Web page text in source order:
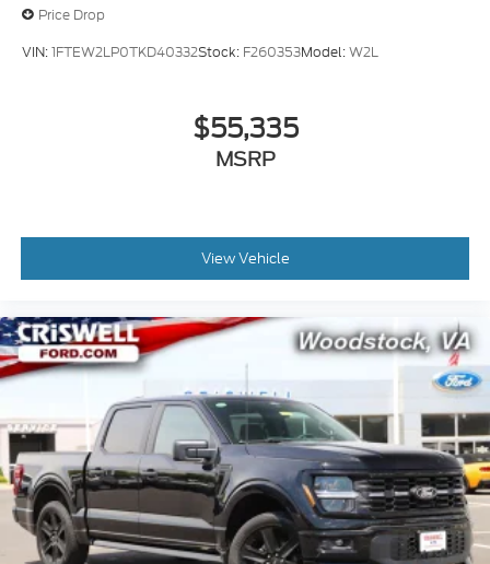
Price Drop
VIN:1FTEW2LP0TKD40332Stock: F260353Model:W2L
$55,335
MSRP
View Vehicle